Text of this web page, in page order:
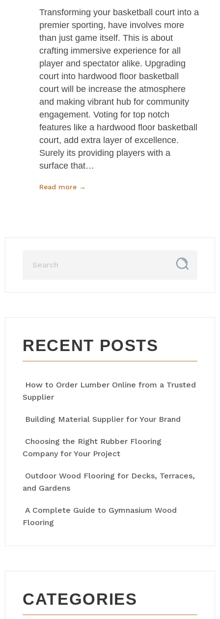
Transforming your basketball court into a
premier sporting, have involves more
than just game itself. This is about
crafting immersive experience for all
player and spectator alike. Upgrading
court into hardwood floor basketball
court will be increase the atmosphere
and making vibrant hub for community
engagement. Voting for top notch
features like a hardwood floor basketball
court, add extra layer of excellence.
Surely its providing players with a
surface that…
Read more →
RECENT POSTS
How to Order Lumber Online from a Trusted
Supplier
Building Material Supplier for Your Brand
Choosing the Right Rubber Flooring
Company for Your Project
Outdoor Wood Flooring for Decks, Terraces,
and Gardens
A Complete Guide to Gymnasium Wood
Flooring
CATEGORIES